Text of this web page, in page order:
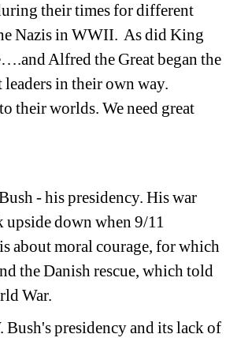
their times for different
Nazis in WWII. As did King
Alfred the Great began the
in their own way.
their worlds. We need great
- his presidency. His war
upside down when 9/11
about moral courage, for which
the Danish rescue, which told
War.
Bush's presidency and its lack of